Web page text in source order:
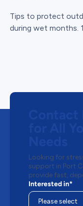
Tips to protect
during wet months.
Looking for
support in Port
provide fast,
Interested in*